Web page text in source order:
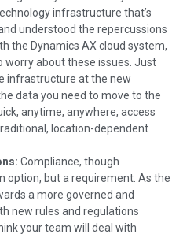
infrastructure that’s
understood the repercussions
the Dynamics AX cloud system,
worry about these issues. Just
infrastructure at the new
data you need to move to the
anytime, anywhere, access
location-dependent
Compliance, though
option, but a requirement. As the
a more governed and
new rules and regulations
your team will deal with